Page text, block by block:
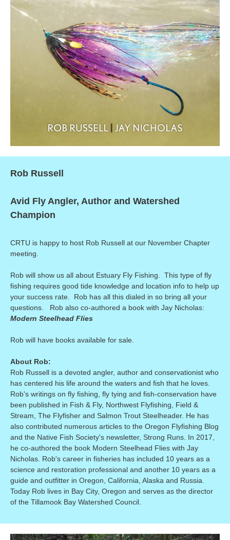
Rob Russell
Avid Fly Angler, Author and Watershed
Champion
CRTU is happy to host Rob Russell at our November Chapter
meeting.
Rob will show us all about Estuary Fly Fishing. This type of fly
fishing requires good tide knowledge and location info to help up
your success rate. Rob has all this dialed in so bring all your
questions. Rob also co-authored a book with Jay Nicholas:
Modern Steelhead Flies
Rob will have books available for sale.
About Rob:
Rob Russell is a devoted angler, author and conservationist who
has centered his life around the waters and fish that he loves.
Rob's writings on fly fishing, fly tying and fish-conservation have
been published in Fish & Fly, Northwest Flyfishing, Field &
Stream, The Flyfisher and Salmon Trout Steelheader. He has
also contributed numerous articles to the Oregon Flyfishing Blog
and the Native Fish Society's newsletter, Strong Runs. In 2017,
he co-authored the book Modern Steelhead Flies with Jay
Nicholas. Rob's career in fisheries has included 10 years as a
science and restoration professional and another 10 years as a
guide and outfitter in Oregon, California, Alaska and Russia.
Today Rob lives in Bay City, Oregon and serves as the director
of the Tillamook Bay Watershed Council.